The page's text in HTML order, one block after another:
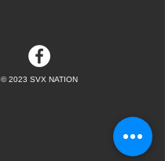
© 2023 SVX NATION